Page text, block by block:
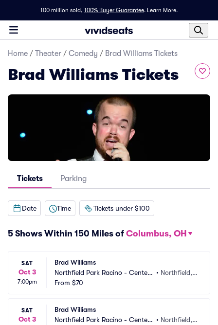
100 million sold, 100% Buyer Guarantee. Learn More.
Home / Theater / Comedy / Brad Williams Tickets
Brad Williams Tickets
Tickets Parking
Date Time Tickets under $100
5 Shows Within 150 Miles of Columbus, OH
SAT
Oct 3
7:00pm
Brad Williams
Northfield Park Racino - Center
Stage
• Northfield,
From $70
SAT
Oct 3
Brad Williams
Northfield Park Racino - Center
• Northfield,